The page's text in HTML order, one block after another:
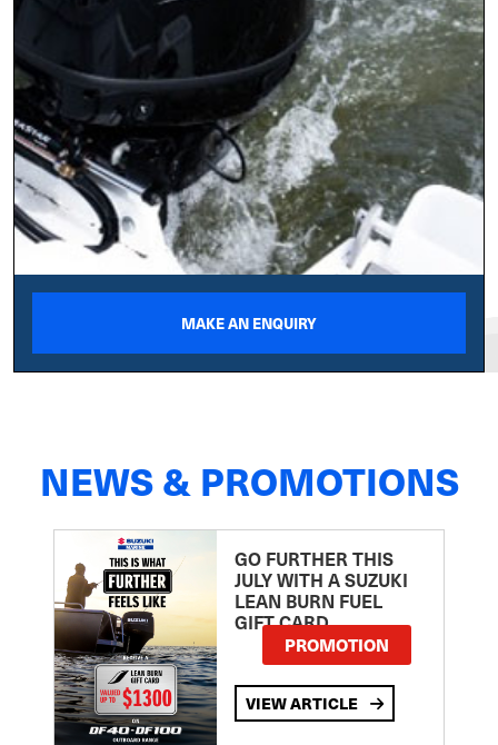
MAKE AN ENQUIRY
NEWS & PROMOTIONS
GO FURTHER THIS
JULY WITH A SUZUKI
LEAN BURN FUEL
GIFT CARD
PROMOTION
VIEW ARTICLE